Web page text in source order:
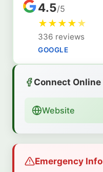
4.5/5
★★★★★
336 reviews
GOOGLE
Connect Online
Website
Emergency Info